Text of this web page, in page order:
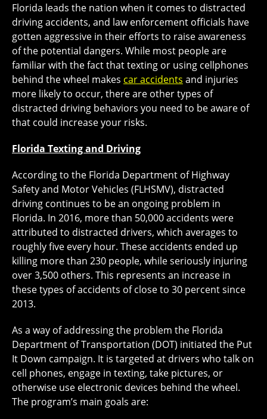
Florida leads the nation when it comes to distracted
driving accidents, and law enforcement officials have
gotten aggressive in their efforts to raise awareness
of the potential dangers. While most people are
familiar with the fact that texting or using cellphones
behind the wheel makes car accidents and injuries
more likely to occur, there are other types of
distracted driving behaviors you need to be aware of
that could increase your risks.
Florida Texting and Driving
According to the Florida Department of Highway
Safety and Motor Vehicles (FLHSMV), distracted
driving continues to be an ongoing problem in
Florida. In 2016, more than 50,000 accidents were
attributed to distracted drivers, which averages to
roughly five every hour. These accidents ended up
killing more than 230 people, while seriously injuring
over 3,500 others. This represents an increase in
these types of accidents of close to 30 percent since
2013.
As a way of addressing the problem the Florida
Department of Transportation (DOT) initiated the Put
It Down campaign. It is targeted at drivers who talk on
cell phones, engage in texting, take pictures, or
otherwise use electronic devices behind the wheel.
The program’s main goals are: